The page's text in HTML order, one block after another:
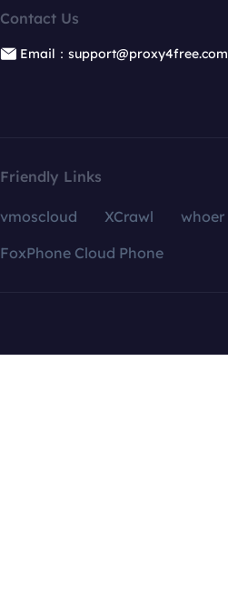
Contact Us
Email：support@proxy4free.com
Friendly Links
vmoscloud XCrawl whoer
FoxPhone Cloud Phone